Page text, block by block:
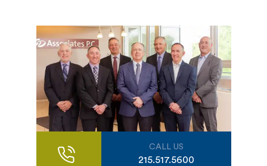
CALL US
215.517.5600